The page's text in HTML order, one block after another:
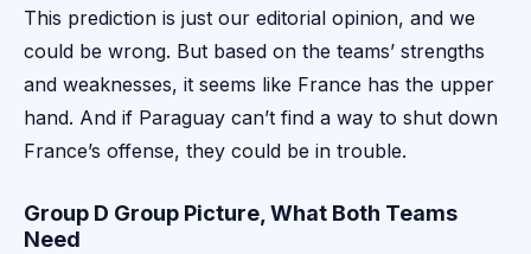
This prediction is just our editorial opinion, and we
could be wrong. But based on the teams’ strengths
and weaknesses, it seems like France has the upper
hand. And if Paraguay can’t find a way to shut down
France’s offense, they could be in trouble.
Group D Group Picture, What Both Teams
Need